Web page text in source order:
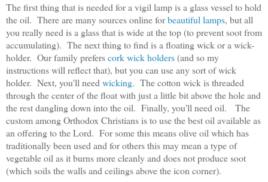
The first thing that is needed for a vigil lamp is a glass vessel to hold
the oil. There are many sources online forbeautiful lamps, but all
you really need is a glass that is wide at the top (to prevent soot from
accumulating). The next thing to find is a floating wick or a wick-
holder. Our family preferscork wick holders(and so my
instructions will reflect that), but you can use any sort of wick
holder. Next, you'll needwicking. The cotton wick is threaded
through the center of the float with just a little bit above the hole and
the rest dangling down into the oil. Finally, you'll need oil. The
custom among Orthodox Christians is to use the best oil available as
an offering to the Lord. For some this means olive oil which has
traditionally been used and for others this may mean a type of
vegetable oil as it burns more cleanly and does not produce soot
(which soils the walls and ceilings above the icon corner).